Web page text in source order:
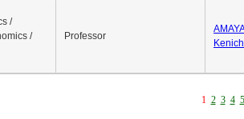
/
/
Professor
1 2 3 4 5